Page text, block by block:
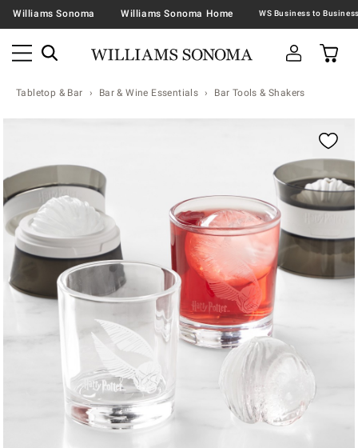
Williams Sonoma Williams Sonoma Home
Tabletop & Bar Bar & Wine Essentials Bar Tools & Shakers